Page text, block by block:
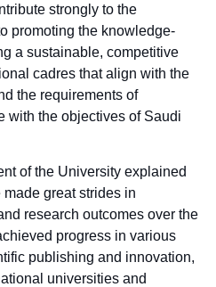
strongly to the
promoting the knowledge-
a sustainable, competitive
cadres that align with the
the requirements of
with the objectives of Saudi
of the University explained
great strides in
research outcomes over the
progress in various
publishing and innovation,
universities and